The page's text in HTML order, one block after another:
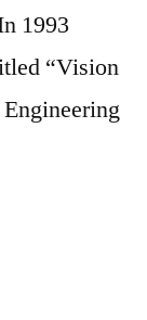
1993
“Vision